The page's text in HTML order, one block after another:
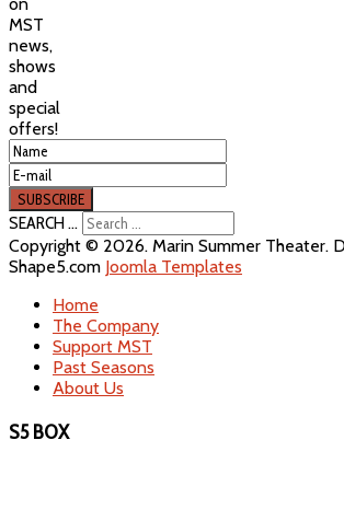
on
MST
news,
shows
and
special
offers!
SEARCH ...
Copyright © 2026. Marin Summer Theater.
Shape5.com Joomla Templates
Home
The Company
Support MST
Past Seasons
About Us
S5 BOX